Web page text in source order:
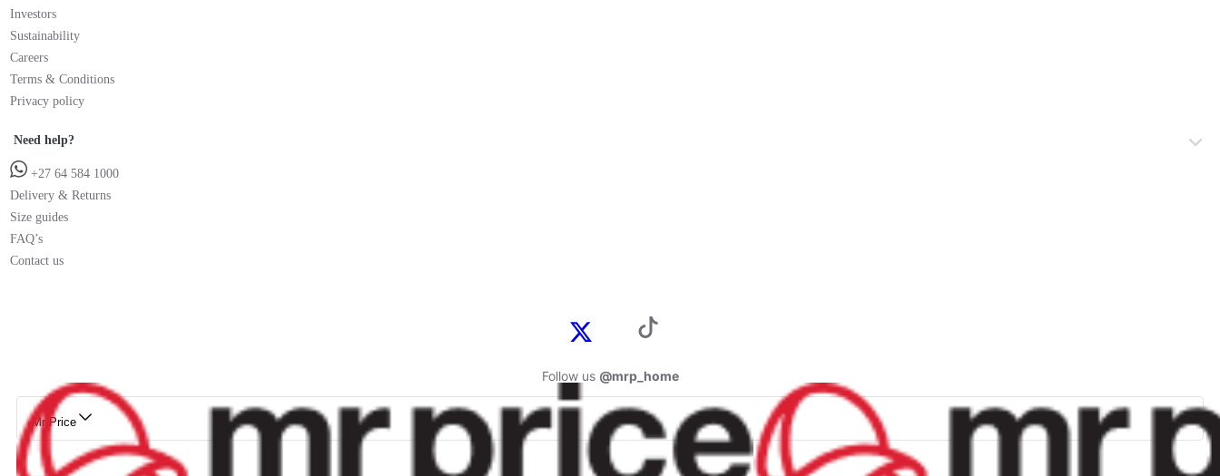
Investors
Sustainability
Careers
Terms & Conditions
Privacy policy
Need help?
+27 64 584 1000
Delivery & Returns
Size guides
FAQ’s
Contact us
Follow us @mrp_home
Mr Price